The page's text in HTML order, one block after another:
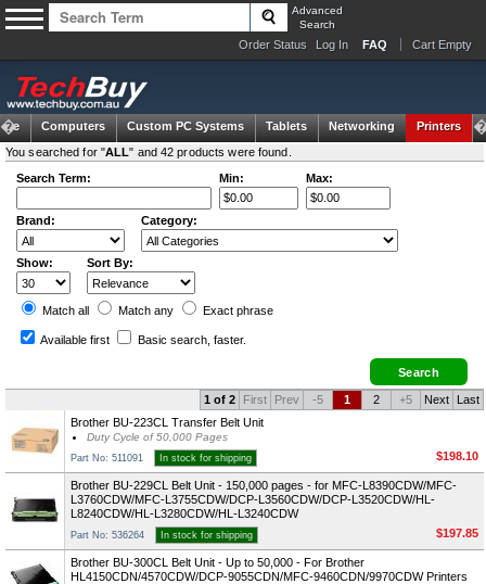
Advanced
Search
Order Status Log In FAQ Cart Empty
Computers Custom PC Systems Tablets Networking Printers
You searched for "ALL" and 42 products were found.
Search Term:
Min: Max:
Brand: Category:
Show: Sort By:
Match all Match any Exact phrase
Available first Basic search , faster.
1 of 2 First Prev -5 1 2 +5 Next
Last
Brother BU-223CL Transfer Belt Unit
Duty Cycle of 50,000 Pages
Part No: 511091 In stock for shipping $198.10
Brother BU-229CL Belt Unit - 150,000 pages - for MFC-L8390CDW/MFC-
L3760CDW/MFC-L3755CDW/DCP-L3560CDW/DCP-L3520CDW/HL-
L8240CDW/HL-L3280CDW/HL-L3240CDW
Part No: 536264 In stock for shipping $197.85
Brother BU-300CL Belt Unit - Up to 50,000 - For Brother
HL4150CDN/4570CDW/DCP-9055CDN/MFC-9460CDN/9970CDW Printers